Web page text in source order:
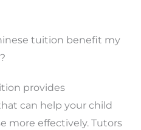
tuition benefit my
provides
can help your child
more effectively. Tutors